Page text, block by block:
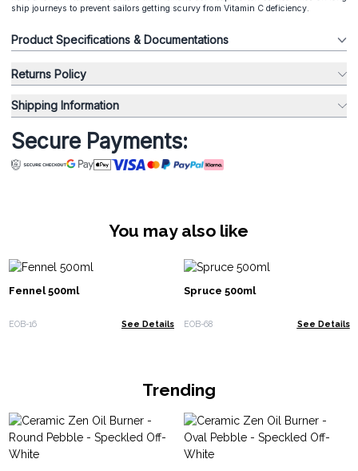
ship journeys to prevent sailors getting scurvy from Vitamin C deficiency.
Product Specifications & Documentations
Returns Policy
Shipping Information
Secure Payments:
You may also like
Fennel 500ml
EOB-16 See Details
Spruce 500ml
EOB-68 See Details
Trending